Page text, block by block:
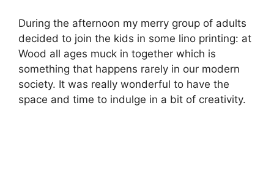
During the afternoon my merry group of adults
decided to join the kids in some lino printing: at
Wood all ages muck in together which is
something that happens rarely in our modern
society. It was really wonderful to have the
space and time to indulge in a bit of creativity.